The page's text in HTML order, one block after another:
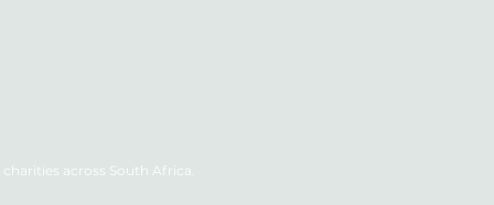
across South Africa.